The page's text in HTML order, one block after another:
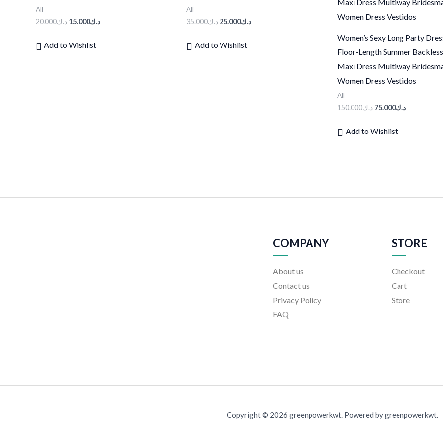
All
د.ك20.000 د.ك15.000
Add to Wishlist
All
د.ك35.000 د.ك25.000
Add to Wishlist
Women’s Sexy Long Party
Floor-Length Summer
Maxi Dress Multiway
Women Dress Vestidos
All
د.ك150.000 د.ك75.000
Add to Wishlist
COMPANY
About us
Contact us
Privacy Policy
FAQ
STORE
Checkout
Cart
Store
Copyright © 2026 greenpowerkwt. Powered by greenpowerkwt.